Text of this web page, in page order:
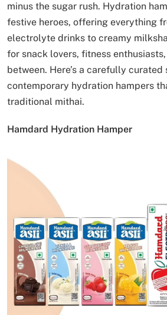
minus the sugar rush. Hydration
festive heroes, offering everything
electrolyte drinks to creamy
for snack lovers, fitness
between. Here’s a carefully
contemporary hydration hampers
traditional mithai.
Hamdard Hydration Hamper